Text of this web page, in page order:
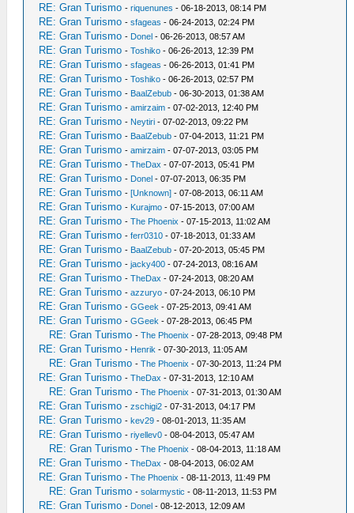
RE: Gran Turismo -riquenunes - 06-18-2013, 08:14 PM
RE: Gran Turismo -sfageas - 06-24-2013, 02:24 PM
RE: Gran Turismo - Donel - 06-26-2013, 08:57 AM
RE: Gran Turismo -Toshiko - 06-26-2013, 12:39 PM
RE: Gran Turismo -sfageas - 06-26-2013, 01:41 PM
RE: Gran Turismo -Toshiko - 06-26-2013, 02:57 PM
RE: Gran Turismo - BaalZebub - 06-30-2013, 01:38 AM
RE: Gran Turismo -amirzaim - 07-02-2013, 12:40 PM
RE: Gran Turismo - Neytiri - 07-02-2013, 09:22 PM
RE: Gran Turismo - BaalZebub - 07-04-2013, 11:21 PM
RE: Gran Turismo -amirzaim - 07-07-2013, 03:05 PM
RE: Gran Turismo -TheDax - 07-07-2013, 05:41 PM
RE: Gran Turismo - Donel - 07-07-2013, 06:35 PM
RE: Gran Turismo -[Unknown] - 07-08-2013, 06:11 AM
RE: Gran Turismo - Kurajmo - 07-15-2013, 07:00 AM
RE: Gran Turismo -The Phoenix - 07-15-2013, 11:02 AM
RE: Gran Turismo -ferr0310 - 07-18-2013, 01:33 AM
RE: Gran Turismo - BaalZebub - 07-20-2013, 05:45 PM
RE: Gran Turismo -jacky400 - 07-24-2013, 08:16 AM
RE: Gran Turismo -TheDax - 07-24-2013, 08:20 AM
RE: Gran Turismo -azzuryo - 07-24-2013, 06:10 PM
RE: Gran Turismo -GGeek - 07-25-2013, 09:41 AM
RE: Gran Turismo -GGeek - 07-28-2013, 06:45 PM
RE: Gran Turismo -The Phoenix - 07-28-2013, 09:48 PM
RE: Gran Turismo - Henrik - 07-30-2013, 11:05 AM
RE: Gran Turismo -The Phoenix - 07-30-2013, 11:24 PM
RE: Gran Turismo -TheDax - 07-31-2013, 12:10 AM
RE: Gran Turismo -The Phoenix - 07-31-2013, 01:30 AM
RE: Gran Turismo -zschigi2 - 07-31-2013, 04:17 PM
RE: Gran Turismo -kev29 - 08-01-2013, 11:35 AM
RE: Gran Turismo -riyellev0 - 08-04-2013, 05:47 AM
RE: Gran Turismo -The Phoenix - 08-04-2013, 11:18 AM
RE: Gran Turismo -TheDax - 08-04-2013, 06:02 AM
RE: Gran Turismo -The Phoenix - 08-11-2013, 11:49 PM
RE: Gran Turismo -solarmystic - 08-11-2013, 11:53 PM
RE: Gran Turismo - Donel - 08-12-2013, 12:09 AM